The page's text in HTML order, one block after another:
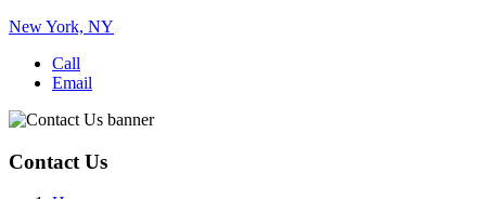
New York, NY
Call
Email
Contact Us